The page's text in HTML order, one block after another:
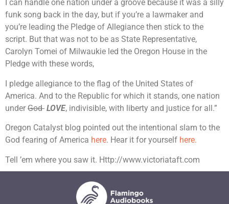
I can handle one nation under a groove because it was a silly
funk song back in the day, but if you’re a lawmaker and
you’re leading the Pledge of Allegiance then stick to the
script. But that was not to be as State Representative,
Carolyn Tomei of Milwaukie led the Oregon House in the
Pledge with these words,
I pledge allegiance to the flag of the United States of
America. And to the Republic for which it stands, one nation
under God LOVE, indivisible, with liberty and justice for all.”
Oregon Catalyst blog pointed out the intentional slam to the
God fearing of America here. Hear it for yourself here.
Tell ’em where you saw it. Http://www.victoriataft.com